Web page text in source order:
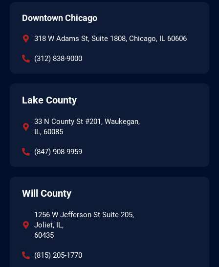
Downtown Chicago
318 W Adams St, Suite 1808, Chicago, IL 60606
(312) 838-9000
Lake County
33 N County St #201, Waukegan,
IL, 60085
(847) 908-9959
Will County
1256 W Jefferson St Suite 205,
Joliet, IL,
60435
(815) 205-1770